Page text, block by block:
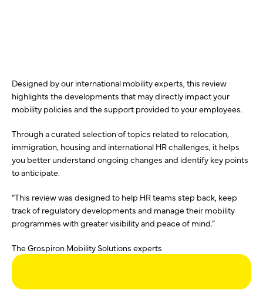
Designed by our international mobility experts, this review
highlights the developments that may directly impact your
mobility policies and the support provided to your employees.
Through a curated selection of topics related to relocation,
immigration, housing and international HR challenges, it helps
you better understand ongoing changes and identify key points
to anticipate.
“This review was designed to help HR teams step back, keep
track of regulatory developments and manage their mobility
programmes with greater visibility and peace of mind.”
The Grospiron Mobility Solutions experts